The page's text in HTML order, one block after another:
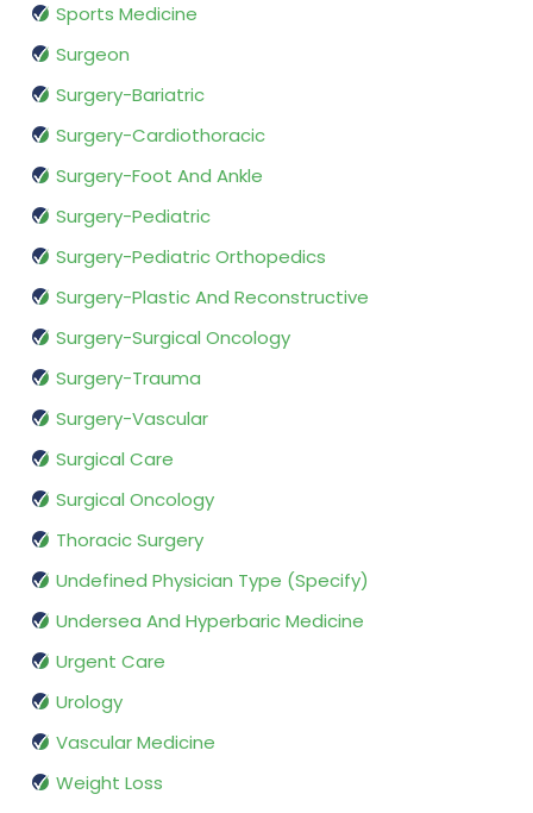
Sports Medicine
Surgeon
Surgery-Bariatric
Surgery-Cardiothoracic
Surgery-Foot And Ankle
Surgery-Pediatric
Surgery-Pediatric Orthopedics
Surgery-Plastic And Reconstructive
Surgery-Surgical Oncology
Surgery-Trauma
Surgery-Vascular
Surgical Care
Surgical Oncology
Thoracic Surgery
Undefined Physician Type (Specify)
Undersea And Hyperbaric Medicine
Urgent Care
Urology
Vascular Medicine
Weight Loss